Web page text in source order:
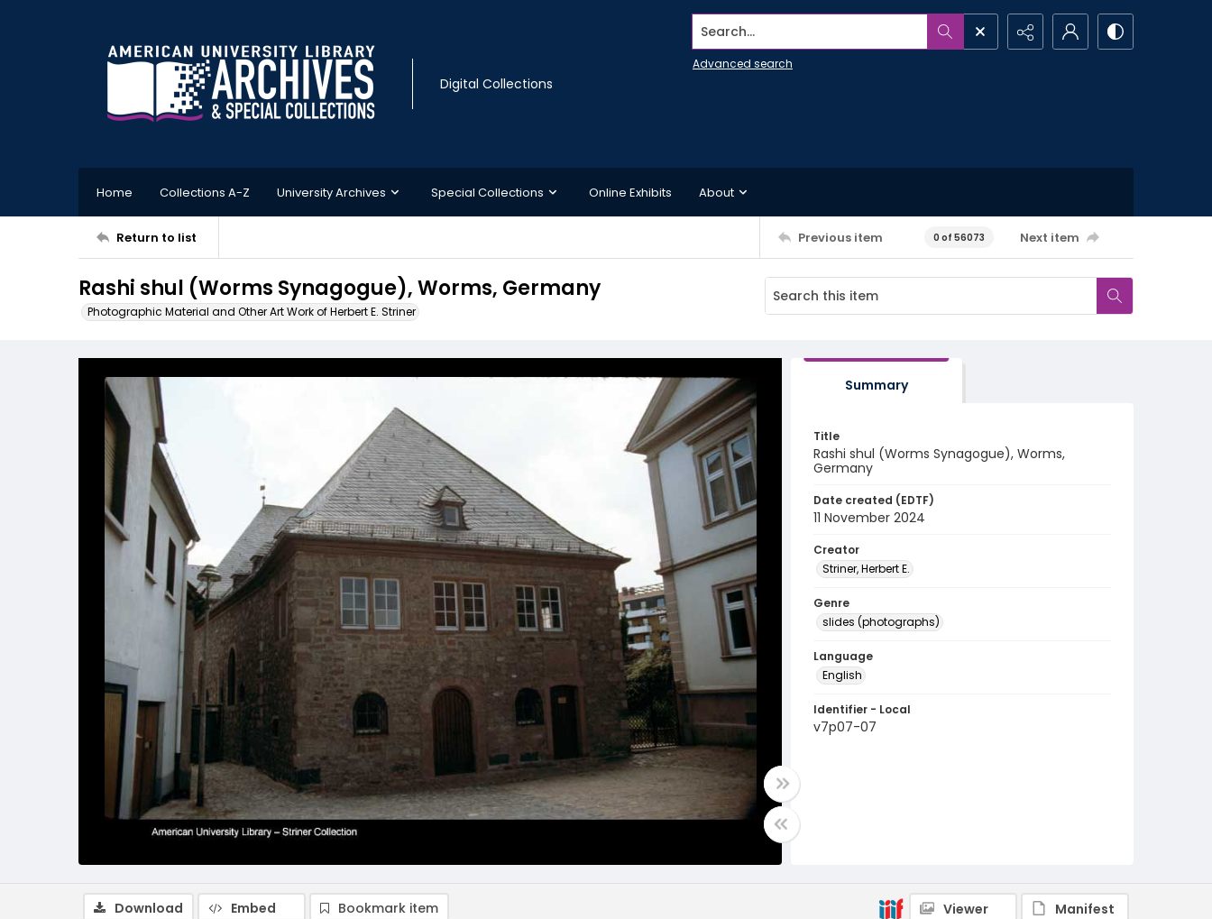
Digital Collections
Search...
Advanced search
Home Collections A-Z University Archives Special Collections Online Exhibits About
Return to list Previous item 0 of 56073 Next item
Rashi shul (Worms Synagogue), Worms, Germany
Photographic Material and Other Art Work of Herbert E. Striner
Summary
Title
Rashi shul (Worms Synagogue), Worms,
Germany
Date created (EDTF)
11 November 2024
Creator
Striner, Herbert E.
Genre
slides (photographs)
Language
English
Identifier - Local
v7p07-07
Download Embed Bookmark item Viewer Manifest